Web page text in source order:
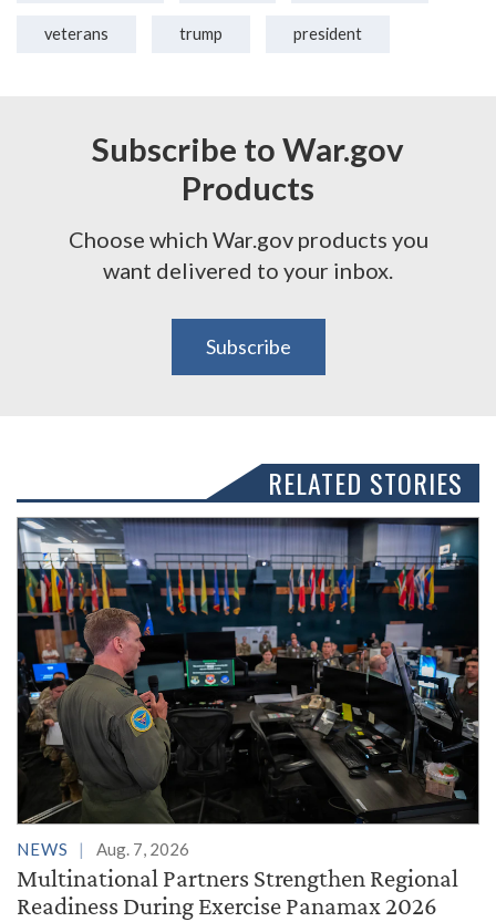
veterans trump president
Subscribe to War.gov
Products
Choose which War.gov products you
want delivered to your inbox.
Subscribe
RELATED STORIES
NEWS Aug. 7, 2026
Multinational Partners Strengthen Regional
Readiness During Exercise Panamax 2026